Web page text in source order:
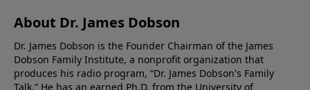
About Dr. James Dobson
Dr. James Dobson is the Founder Chairman of the James
Dobson Family Institute, a nonprofit organization that
produces his radio program, “Dr. James Dobson's Family
Talk.” He has an earned Ph.D. from the University of